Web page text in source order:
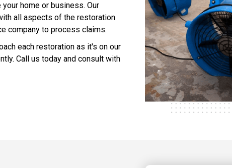
home or business. Our
all aspects of the restoration
company to process claims.
each restoration as it's on our
Call us today and consult with